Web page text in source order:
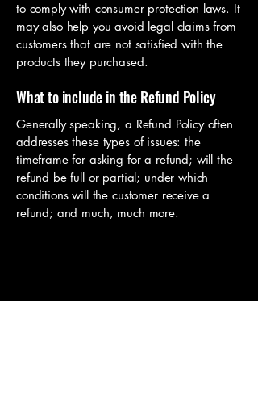
to comply with consumer protection laws. It
may also help you avoid legal claims from
customers that are not satisfied with the
products they purchased.
What to include in the Refund Policy
Generally speaking, a Refund Policy often
addresses these types of issues: the
timeframe for asking for a refund; will the
refund be full or partial; under which
conditions will the customer receive a
refund; and much, much more.